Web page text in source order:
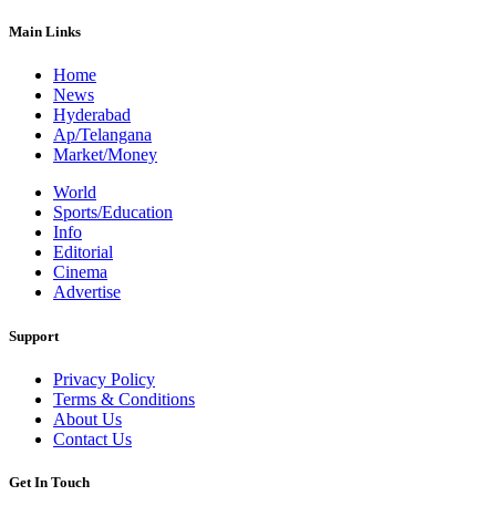
Main Links
Home
News
Hyderabad
Ap/Telangana
Market/Money
World
Sports/Education
Info
Editorial
Cinema
Advertise
Support
Privacy Policy
Terms & Conditions
About Us
Contact Us
Get In Touch